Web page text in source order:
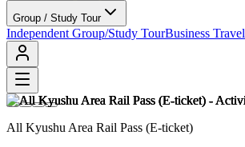
Group / Study Tour
Independent Group/Study TourBusiness Travel
All Kyushu Area Rail Pass (E-ticket)